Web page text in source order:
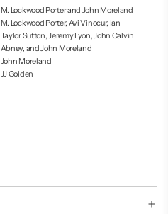
M. Lockwood Porter and John Moreland
M. Lockwood Porter, Avi Vinocur, Ian
Taylor Sutton, Jeremy Lyon, John Calvin
Abney, and John Moreland
John Moreland
JJ Golden